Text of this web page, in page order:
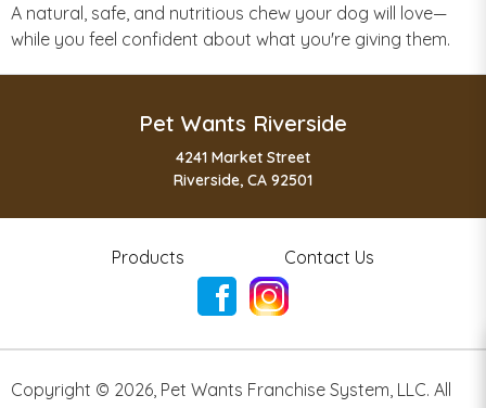
A natural, safe, and nutritious chew your dog will love—
while you feel confident about what you're giving them.
Pet Wants Riverside
4241 Market Street
Riverside, CA 92501
Products Contact Us
Copyright © 2026 Pet Wants Franchise System, LLC. All